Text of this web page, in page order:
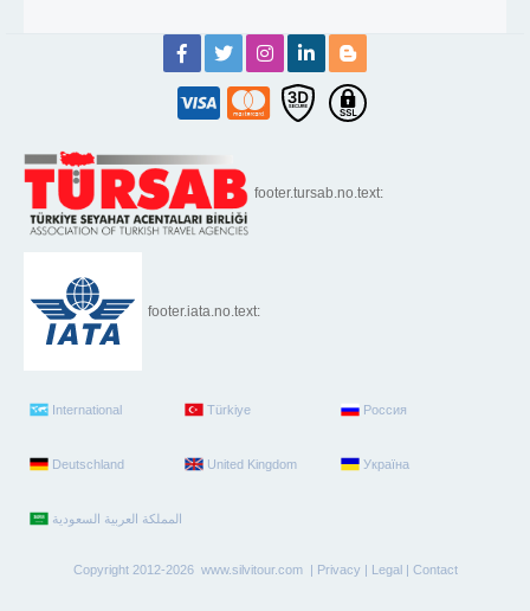
footer.tursab.no.text:
footer.iata.no.text:
International Türkiye Россия
Deutschland United Kingdom Україна
Copyright 2012-2026 www.silvitour.com | Privacy | Legal| Contact